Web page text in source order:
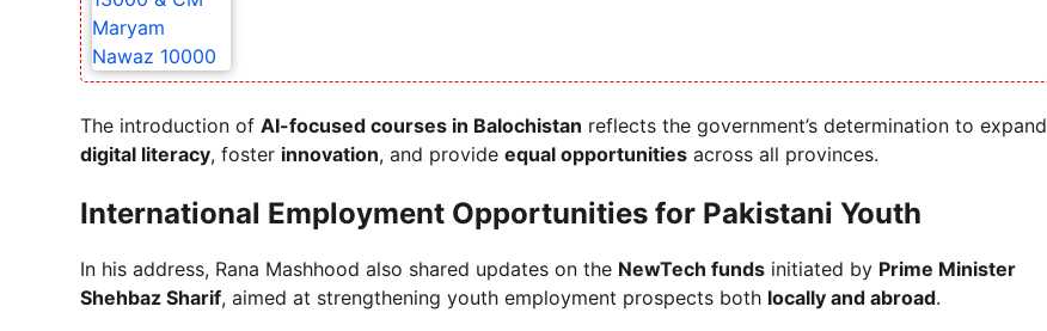
The introduction of AI-focused courses in Balochistan reflects the government’s determination to expand
digital literacy, foster innovation, and provide equal opportunities across all provinces.
International Employment Opportunities for Pakistani Youth
In his address, Rana Mashhood also shared updates on the NewTech funds initiated by Prime Minister
Shehbaz Sharif, aimed at strengthening youth employment prospects both locally and abroad.